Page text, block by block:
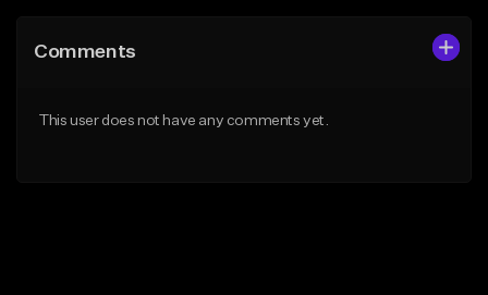
Comments
This user does not have any comments yet.